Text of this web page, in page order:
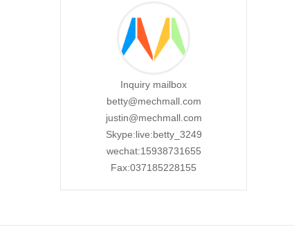
Inquiry mailbox
betty@mechmall.com
justin@mechmall.com
Skype:live:betty_3249
wechat:15938731655
Fax:037185228155